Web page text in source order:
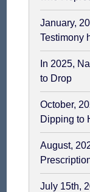
January,
Testimony
In 2025,
to Drop
October,
Dipping to
August,
July 15th,